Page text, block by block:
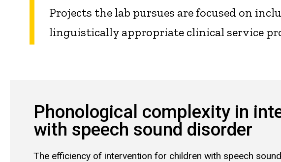
Projects the lab pursues are focused on
linguistically appropriate clinical service
Phonological complexity in
with speech sound disorder
The efficiency of intervention for children with speech